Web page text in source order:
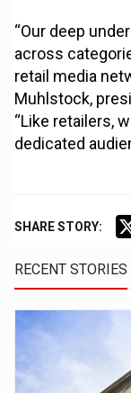
“Our deep
across
retail media
Muhlstock,
“Like retailers,
dedicated
SHARE STORY:
RECENT STORIES